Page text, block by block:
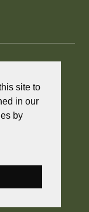
site to
in our
by